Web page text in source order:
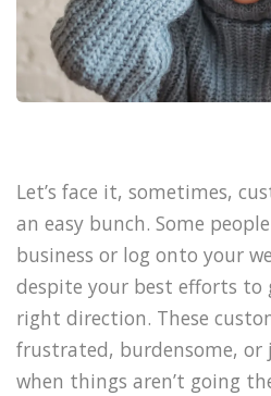
Let’s face it, sometimes,
an easy bunch. Some
business or log onto your
despite your best efforts
right direction. These
frustrated, burdensome,
when things aren’t going